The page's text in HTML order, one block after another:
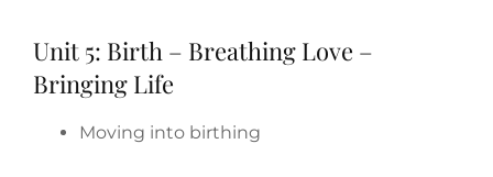
Unit 5: Birth – Breathing Love –
Bringing Life
Moving into birthing